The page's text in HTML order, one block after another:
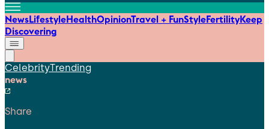
NewsLifestyleHealthOpinionTravel + FunStyleFertilityKeep
Discovering
CelebrityTrending
news
Share